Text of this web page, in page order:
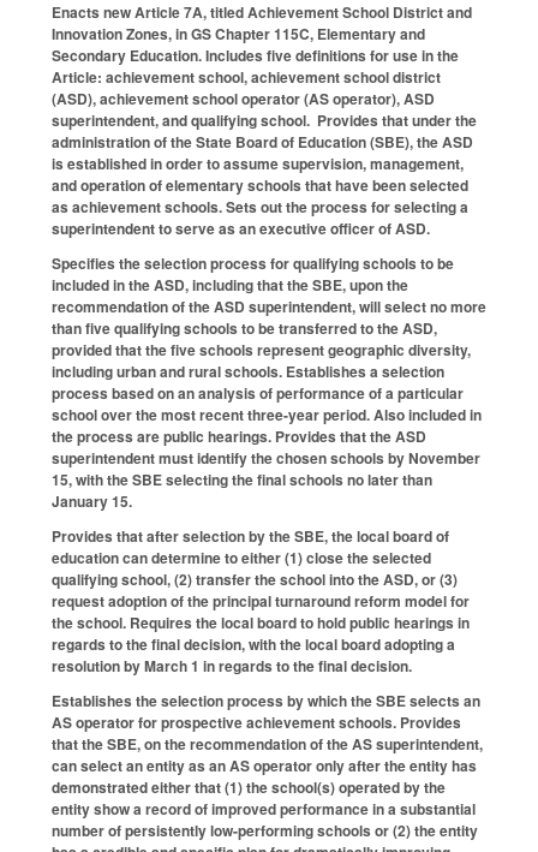
Enacts new Article 7A, titled Achievement School District and
Innovation Zones, in GS Chapter 115C, Elementary and
Secondary Education. Includes five definitions for use in the
Article: achievement school, achievement school district
(ASD), achievement school operator (AS operator), ASD
superintendent, and qualifying school. Provides that under the
administration of the State Board of Education (SBE), the ASD
is established in order to assume supervision, management,
and operation of elementary schools that have been selected
as achievement schools. Sets out the process for selecting a
superintendent to serve as an executive officer of ASD.
Specifies the selection process for qualifying schools to be
included in the ASD, including that the SBE, upon the
recommendation of the ASD superintendent, will select no more
than five qualifying schools to be transferred to the ASD,
provided that the five schools represent geographic diversity,
including urban and rural schools. Establishes a selection
process based on an analysis of performance of a particular
school over the most recent three-year period. Also included in
the process are public hearings. Provides that the ASD
superintendent must identify the chosen schools by November
15, with the SBE selecting the final schools no later than
January 15.
Provides that after selection by the SBE, the local board of
education can determine to either (1) close the selected
qualifying school, (2) transfer the school into the ASD, or (3)
request adoption of the principal turnaround reform model for
the school. Requires the local board to hold public hearings in
regards to the final decision, with the local board adopting a
resolution by March 1 in regards to the final decision.
Establishes the selection process by which the SBE selects an
AS operator for prospective achievement schools. Provides
that the SBE, on the recommendation of the AS superintendent,
can select an entity as an AS operator only after the entity has
demonstrated either that (1) the school(s) operated by the
entity show a record of improved performance in a substantial
number of persistently low-performing schools or (2) the entity